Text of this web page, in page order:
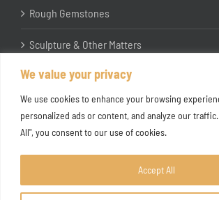
We value your privacy
We use cookies to enhance your browsing
personalized ads or content, and analyze our
All", you consent to our use of cookies.
Accept All
Rough Gemstones
Sculpture & Other Matters
In the Studio with Katherine Jones RA